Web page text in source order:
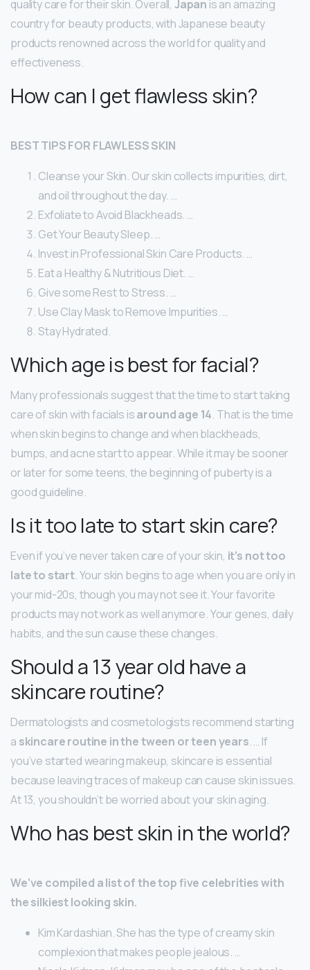
quality care for their skin. Overall, Japan is an amazing
country for beauty products, with Japanese beauty
products renowned across the world for quality and
effectiveness.
How can I get flawless skin?
BEST TIPS FOR FLAWLESS SKIN
Cleanse your Skin. Our skin collects impurities, dirt,
and oil throughout the day. …
Exfoliate to Avoid Blackheads. …
Get Your Beauty Sleep. …
Invest in Professional Skin Care Products. …
Eat a Healthy & Nutritious Diet. …
Give some Rest to Stress. …
Use Clay Mask to Remove Impurities. …
Stay Hydrated.
Which age is best for facial?
Many professionals suggest that the time to start taking
care of skin with facials isaround age 14. That is the time
when skin begins to change and when blackheads,
bumps, and acne start to appear. While it may be sooner
or later for some teens, the beginning of puberty is a
good guideline.
Is it too late to start skin care?
Even if you’ve never taken care of your skin, it’s not too
late to start. Your skin begins to age when you are only in
your mid-20s, though you may not see it. Your favorite
products may not work as well anymore. Your genes, daily
habits, and the sun cause these changes.
Should a 13 year old have a
skincare routine?
Dermatologists and cosmetologists recommend starting
a skincare routine in the tween or teen years. … If
you’ve started wearing makeup, skincare is essential
because leaving traces of makeup can cause skin issues.
At 13, you shouldn’t be worried about your skin aging.
Who has best skin in the world?
We’ve compiled a list of the top five celebrities with
the silkiest looking skin.
Kim Kardashian. She has the type of creamy skin
complexion that makes people jealous. …